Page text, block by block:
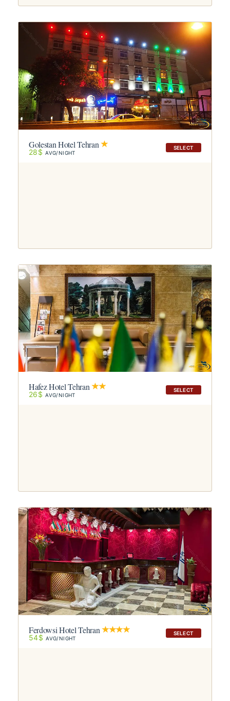
SELECT
Golestan Hotel Tehran
28$ AVG/NIGHT
SELECT
Hafez Hotel Tehran
26$ AVG/NIGHT
SELECT
Ferdowsi Hotel Tehran
54$ AVG/NIGHT